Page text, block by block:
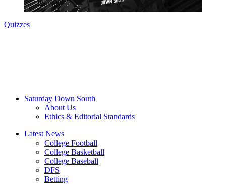
Quizzes
Saturday Down South
About Us
Ethics & Editorial Standards
Latest News
College Football
College Basketball
College Baseball
DFS
Betting